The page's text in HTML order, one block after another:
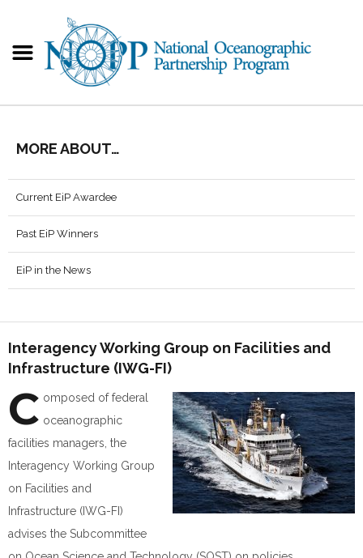
MORE ABOUT…
Current EiP Awardee
Past EiP Winners
EiP in the News
Interagency Working Group on Facilities and
Infrastructure (IWG-FI)
C omposed of federal
oceanographic
facilities managers, the
Interagency Working Group
on Facilities and
Infrastructure (IWG-FI)
advises the Subcommittee